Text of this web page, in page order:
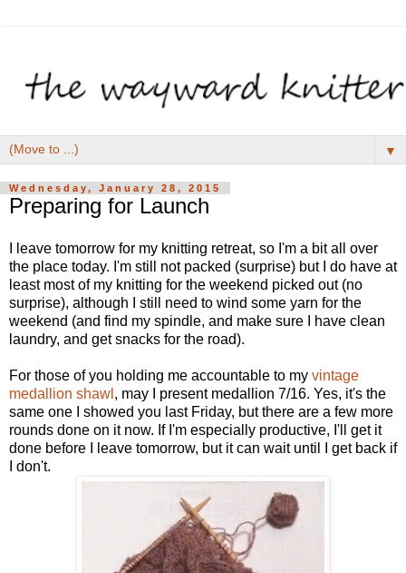
▼
Wednesday, January 28, 2015
Preparing for Launch
I leave tomorrow for my knitting retreat, so I'm a bit all over
the place today. I'm still not packed (surprise) but I do have at
least most of my knitting for the weekend picked out (no
surprise), although I still need to wind some yarn for the
weekend (and find my spindle, and make sure I have clean
laundry, and get snacks for the road).
For those of you holding me accountable to my vintage
medallion shawl , may I present medallion 7/16. Yes, it's the
same one I showed you last Friday, but there are a few more
rounds done on it now. If I'm especially productive, I'll get it
done before I leave tomorrow, but it can wait until I get back if
I don't.